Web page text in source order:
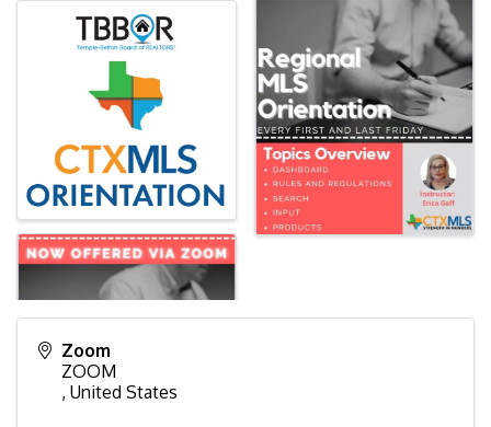
Zoom
ZOOM
, United States